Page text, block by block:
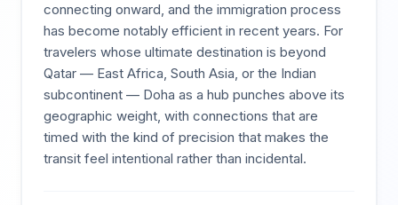
connecting onward, and the immigration process
has become notably efficient in recent years. For
travelers whose ultimate destination is beyond
Qatar — East Africa, South Asia, or the Indian
subcontinent — Doha as a hub punches above its
geographic weight, with connections that are
timed with the kind of precision that makes the
transit feel intentional rather than incidental.